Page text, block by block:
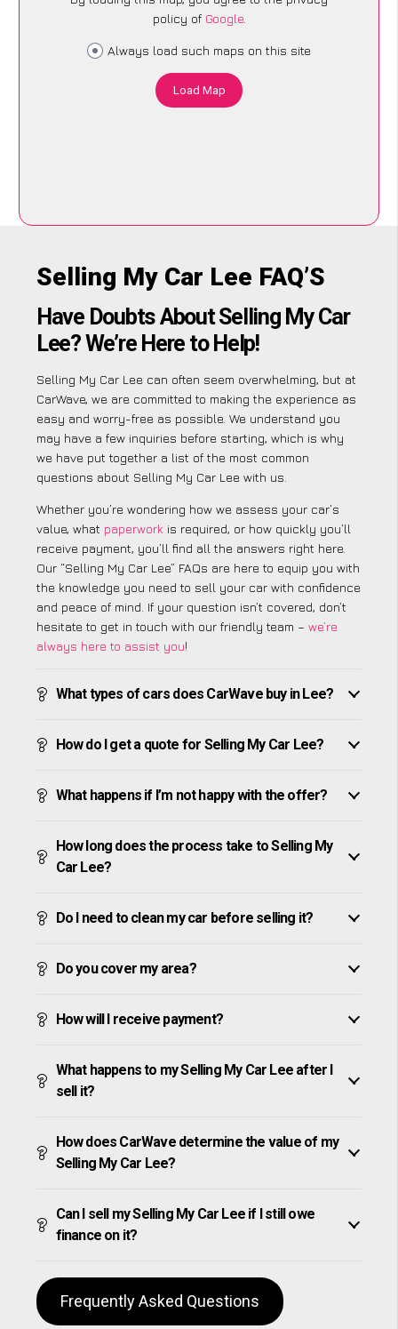
policy of Google.
Always load such maps on this site
Load Map
Selling My Car Lee FAQ’S
Have Doubts About Selling My Car
Lee? We’re Here to Help!
Selling My Car Lee can often seem overwhelming, but at
CarWave, we are committed to making the experience as
easy and worry-free as possible. We understand you
may have a few inquiries before starting, which is why
we have put together a list of the most common
questions about Selling My Car Lee with us.
Whether you’re wondering how we assess your car’s
value, what paperwork is required, or how quickly you’ll
receive payment, you’ll find all the answers right here.
Our “Selling My Car Lee” FAQs are here to equip you with
the knowledge you need to sell your car with confidence
and peace of mind. If your question isn’t covered, don’t
hesitate to get in touch with our friendly team – we’re
always here to assist you!
What types of cars does CarWave buy in Lee?
How do I get a quote for Selling My Car Lee?
What happens if I’m not happy with the offer?
How long does the process take to Selling My
Car Lee?
Do I need to clean my car before selling it?
Do you cover my area?
How will I receive payment?
What happens to my Selling My Car Lee after I
sell it?
How does CarWave determine the value of my
Selling My Car Lee?
Can I sell my Selling My Car Lee if I still owe
finance on it?
Frequently Asked Questions